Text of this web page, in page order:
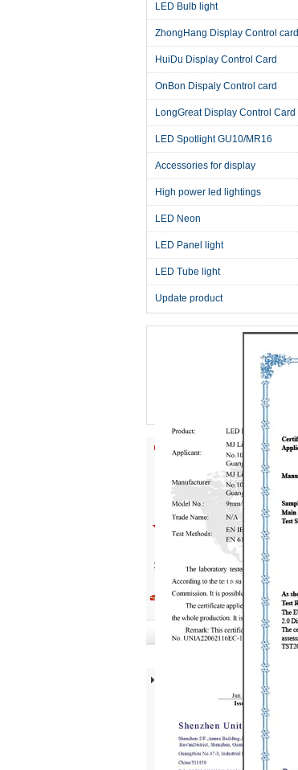
LED Bulb light
ZhongHang Display Control card
HuiDu Display Control Card
OnBon Dispaly Control card
LongGreat Display Control Card
LED Spotlight GU10/MR16
Accessories for display
High power led lightings
LED Neon
LED Panel light
LED Tube light
Update product